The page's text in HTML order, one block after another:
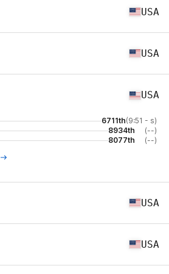
USA
USA
USA
6711th(9:51 - s)
8934th
(--)
8077th (--)
USA
USA